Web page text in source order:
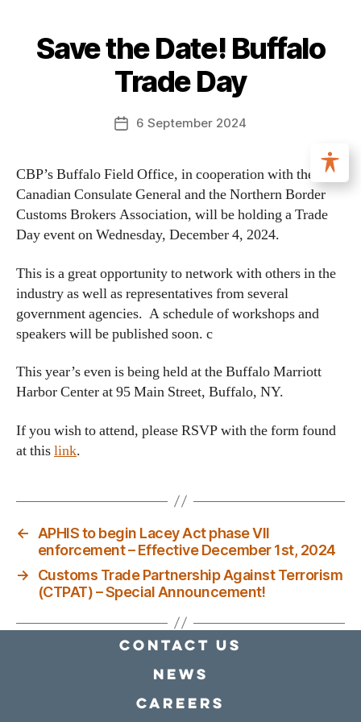
Save the Date! Buffalo
Trade Day
6 September 2024
CBP’s Buffalo Field Office, in cooperation with the
Canadian Consulate General and the Northern Border
Customs Brokers Association, will be holding a Trade
Day event on Wednesday, December 4, 2024.
This is a great opportunity to network with others in the
industry as well as representatives from several
government agencies. A schedule of workshops and
speakers will be published soon. c
This year’s even is being held at the Buffalo Marriott
Harbor Center at 95 Main Street, Buffalo, NY.
If you wish to attend, please RSVP with the form found
at thislink.
← APHIS to begin Lacey Act phase VII
enforcement – Effective December 1st, 2024
→
Customs Trade Partnership Against Terrorism
(CTPAT) – Special Announcement!
Contact Us
news
Careers